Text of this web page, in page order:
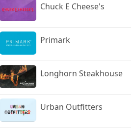
Chuck E Cheese's
Primark
Longhorn Steakhouse
Urban Outfitters